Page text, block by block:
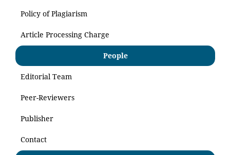
Policy of Plagiarism
Article Processing Charge
People
Editorial Team
Peer-Reviewers
Publisher
Contact